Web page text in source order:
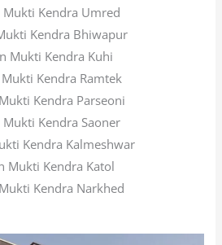
Mukti Kendra Umred
Kendra Bhiwapur
Mukti Kendra Kuhi
Kendra Ramtek
Kendra Parseoni
Mukti Kendra Saoner
Kendra Kalmeshwar
Mukti Kendra Katol
Kendra Narkhed